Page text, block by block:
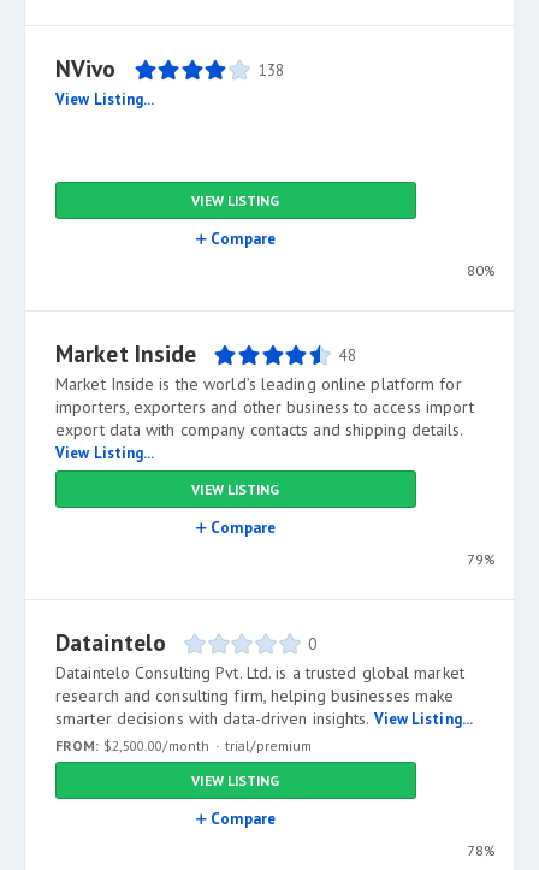
NVivo 138
View Listing...
VIEW LISTING
Compare
80%
Market Inside 48
Market Inside is the world’s leading online platform for
importers, exporters and other business to access import
export data with company contacts and shipping details.
View Listing...
VIEW LISTING
Compare
79%
Dataintelo 0
Dataintelo Consulting Pvt. Ltd. is a trusted global market
research and consulting firm, helping businesses make
smarter decisions with data-driven insights. View Listing...
FROM: $2,500.00/month
trial/premium
VIEW LISTING
Compare
78%